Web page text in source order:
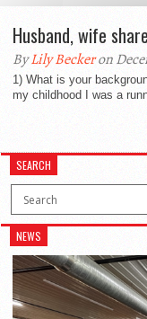
Husband, wife
ByLily Beckeron
1) What is your
my childhood I was a
SEARCH
NEWS